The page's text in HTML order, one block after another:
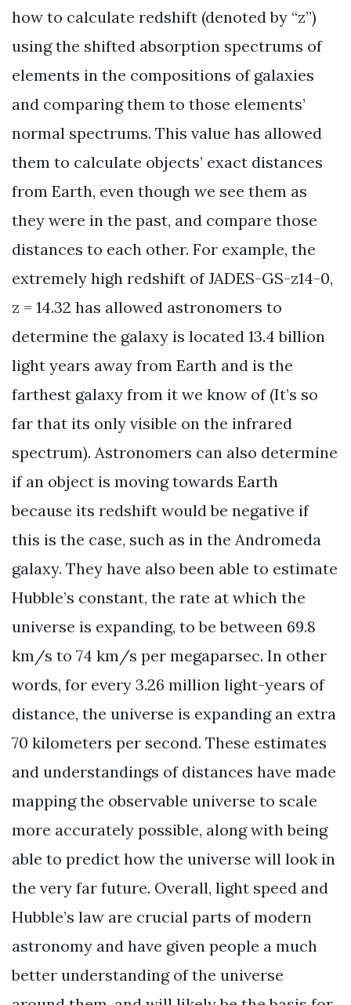
how to calculate redshift (denoted by “z”)
using the shifted absorption spectrums of
elements in the compositions of galaxies
and comparing them to those elements’
normal spectrums. This value has allowed
them to calculate objects’ exact distances
from Earth, even though we see them as
they were in the past, and compare those
distances to each other. For example, the
extremely high redshift of JADES-GS-z14-0,
z = 14.32 has allowed astronomers to
determine the galaxy is located 13.4 billion
light years away from Earth and is the
farthest galaxy from it we know of (It’s so
far that its only visible on the infrared
spectrum). Astronomers can also determine
if an object is moving towards Earth
because its redshift would be negative if
this is the case, such as in the Andromeda
galaxy. They have also been able to estimate
Hubble’s constant, the rate at which the
universe is expanding, to be between 69.8
km/s to 74 km/s per megaparsec. In other
words, for every 3.26 million light-years of
distance, the universe is expanding an extra
70 kilometers per second. These estimates
and understandings of distances have made
mapping the observable universe to scale
more accurately possible, along with being
able to predict how the universe will look in
the very far future. Overall, light speed and
Hubble’s law are crucial parts of modern
astronomy and have given people a much
better understanding of the universe